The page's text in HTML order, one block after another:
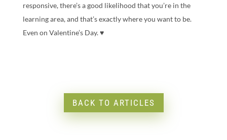
responsive, there’s a good likelihood that you’re in the
learning area, and that’s exactly where you want to be.
Even on Valentine’s Day. ♥
BACK TO ARTICLES